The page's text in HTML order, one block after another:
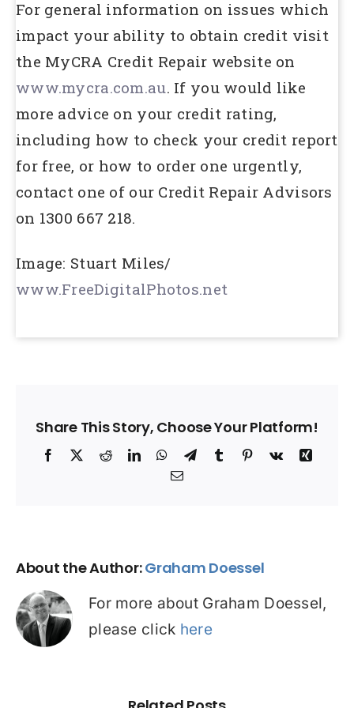
For general information on issues which
impact your ability to obtain credit visit
the MyCRA Credit Repair website on
www.mycra.com.au. If you would like
more advice on your credit rating,
including how to check your credit report
for free, or how to order one urgently,
contact one of our Credit Repair Advisors
on 1300 667 218.
Image: Stuart Miles/
www.FreeDigitalPhotos.net
Share This Story, Choose Your Platform!
Facebook
X RedditLinkedInWhatsApp
Telegram
TumblrPinterest
Vk
Xing
Email
About the Author:Graham Doessel
For more about Graham Doessel,
please click here